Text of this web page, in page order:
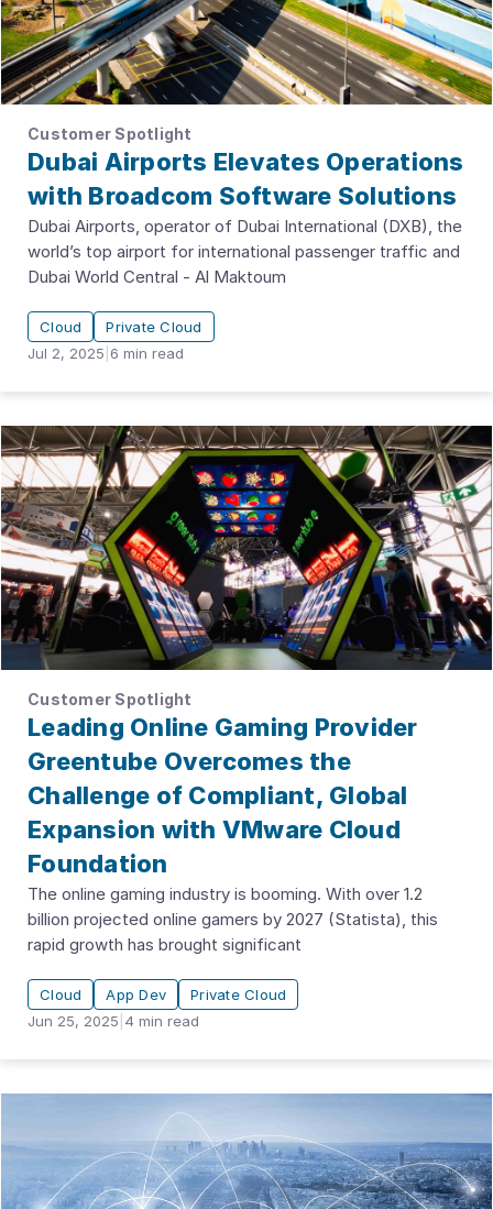
Customer Spotlight
Dubai Airports Elevates Operations
with Broadcom Software Solutions
Dubai Airports, operator of Dubai International (DXB), the
world’s top airport for international passenger traffic and
Dubai World Central - Al Maktoum
Cloud
Private Cloud
Jul 2, 2025 6 min read
Customer Spotlight
Leading Online Gaming Provider
Greentube Overcomes the
Challenge of Compliant, Global
Expansion with VMware Cloud
Foundation
The online gaming industry is booming. With over 1.2
billion projected online gamers by 2027 (Statista), this
rapid growth has brought significant
Cloud App Dev
Private Cloud
Jun 25, 2025 4 min read